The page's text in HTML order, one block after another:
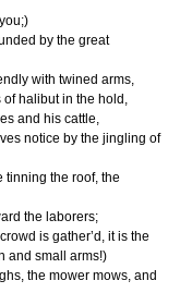
by the great
with twined arms,
of halibut in the hold,
and his cattle,
notice by the jingling of
tinning the roof, the
the laborers;
is gather’d, it is the
and small arms!)
the mower mows, and